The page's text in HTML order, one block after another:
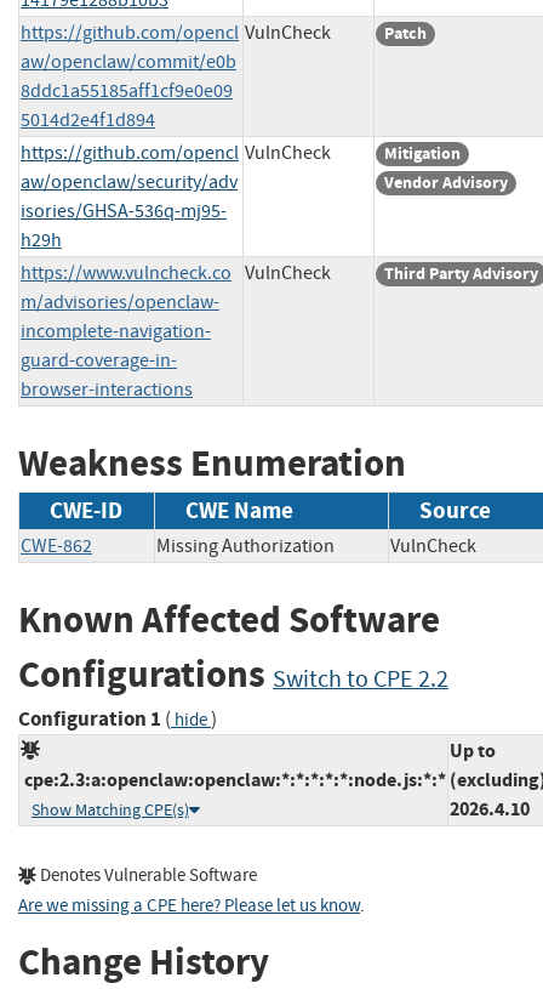
https://github.com/opencl
aw/openclaw/commit/e0b
8ddc1a55185aff1cf9e0e09
5014d2e4f1d894
VulnCheck Patch
https://github.com/opencl
aw/openclaw/security/adv
isories/GHSA-536q-mj95-
h29h
VulnCheck
Mitigation
Vendor Advisory
https://www.vulncheck.co
m/advisories/openclaw-
incomplete-navigation-
guard-coverage-in-
browser-interactions
VulnCheck Third Party Advisory
Weakness Enumeration
CWE-ID CWE Name Source
CWE-862 Missing Authorization VulnCheck
Known Affected Software
Configurations Switch to CPE 2.2
Configuration 1 ( hide)
cpe:2.3:a:openclaw:openclaw:*:*:*:*:*:node.js:*:*
Show Matching CPE(s)
Up to
2026.4.10
Denotes Vulnerable Software
Are we missing a CPE here? Please let us know.
Change History